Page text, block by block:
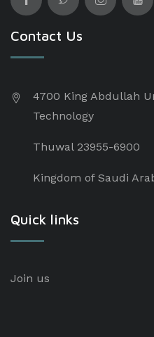
Contact Us
4700 King Abdullah
Technology
Thuwal 23955-6900
Kingdom of Saudi
Quick links
Join us